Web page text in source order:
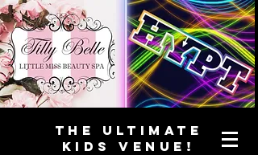
THE ULTIMATE
KIDS VENUE!